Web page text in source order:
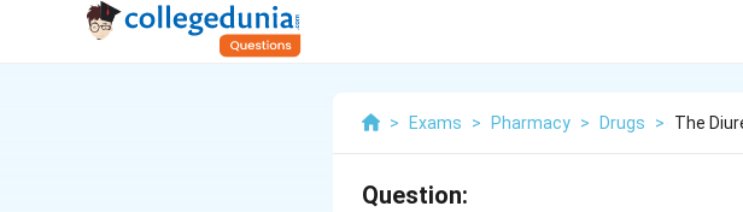
> Exams > Pharmacy > Drugs > The
Question: